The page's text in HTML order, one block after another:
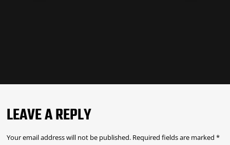
LEAVE A REPLY
Your email address will not be published. Required fields are marked *